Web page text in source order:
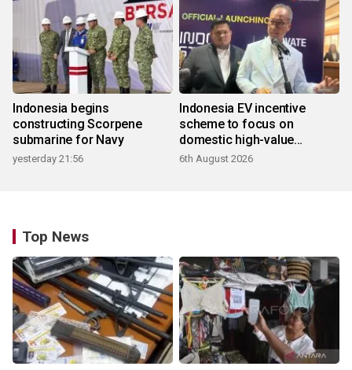
Indonesia begins
constructing Scorpene
submarine for Navy
yesterday 21:56
Indonesia EV incentive
scheme to focus on
domestic high-value
products
6th August 2026
Top News